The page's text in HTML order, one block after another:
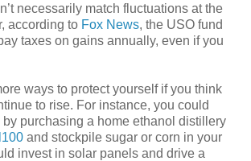
necessarily match fluctuations at the
according to Fox News, the USO fund
taxes on gains annually, even if you
ways to protect yourself if you think
to rise. For instance, you could
purchasing a home ethanol distillery
and stockpile sugar or corn in your
invest in solar panels and drive a